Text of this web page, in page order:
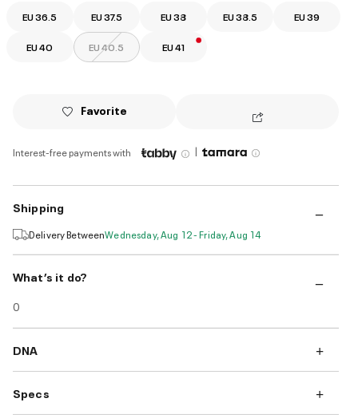
EU 36.5 EU 37.5 EU 38 EU 38.5 EU 39
EU 40 EU 40.5 EU 41
Favorite
Interest-free payments with |
Shipping
Delivery BetweenWednesday, Aug 12 - Friday, Aug 14
What’s it do?
0
DNA
Specs